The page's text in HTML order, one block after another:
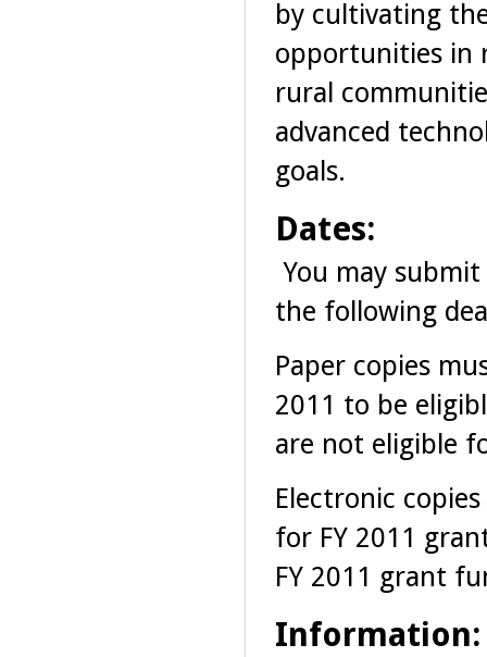
by cultivating
opportunities in
rural
advanced
goals.
Dates:
You may
the following
Paper copies
2011 to be
are not eligible
Electronic
for FY 2011
FY 2011 grant
Information: